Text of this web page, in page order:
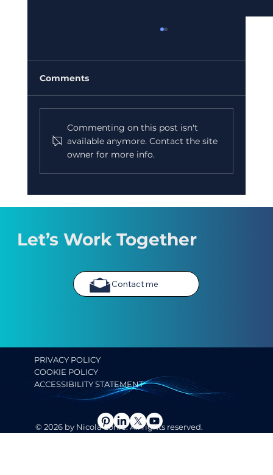
Why AI Automation for Business
Comments
Commenting on this post isn't
available anymore. Contact the site
owner for more info.
Let’s Work Together
Contact me
PRIVACY POLICY
COOKIE POLICY
ACCESSIBILITY STATEMENT
© 2026 by Nicola Lonie. All rights reserved.